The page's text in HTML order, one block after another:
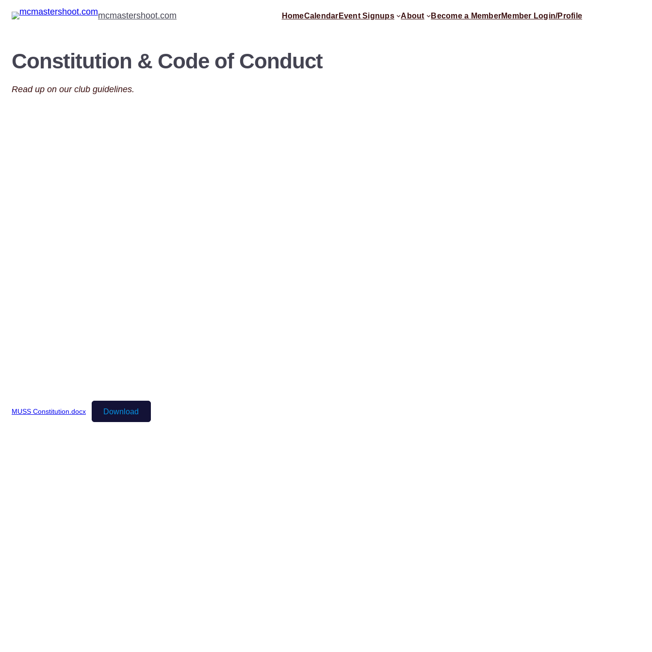
mcmastershoot.com HomeCalendar Event Signups About Become a MemberMember Login/Profile
Constitution & Code of Conduct
Read up on our club guidelines.
MUSS Constitution.docx Download